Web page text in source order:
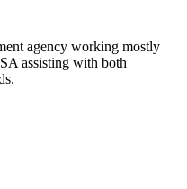
agency working mostly
assisting with both